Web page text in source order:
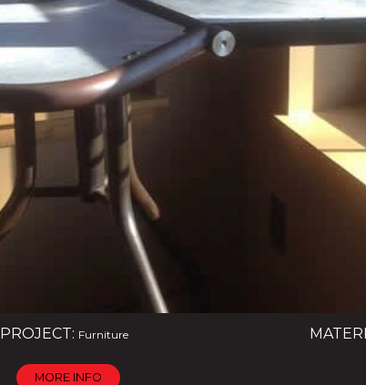
PROJECT: Furniture
MORE INFO